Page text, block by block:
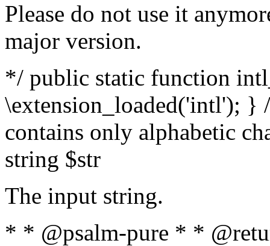
Please do not use it
major version.
*/ public static function
\extension_loaded('intl');
contains only alphabetic
string $str
The input string.
* * @psalm-pure * *